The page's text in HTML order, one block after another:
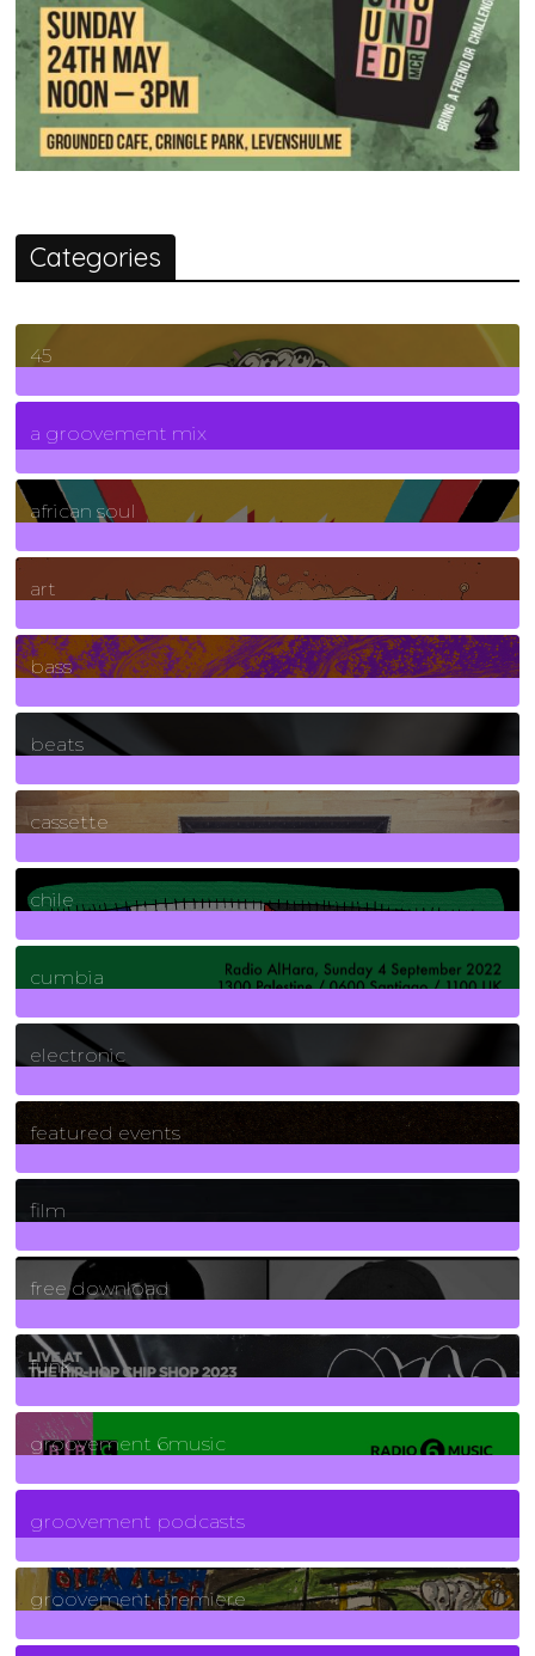
Categories
45
7Posts
a groovement mix
3Posts
african soul
10Posts
art
71Posts
bass
1Posts
beats
389Posts
cassette
2Posts
chile
7Posts
cumbia
3Posts
electronic
165Posts
featured events
255Posts
film
2Posts
free download
129Posts
funk
139Posts
groovement 6music
6Posts
groovement podcasts
325Posts
groovement premiere
5Posts